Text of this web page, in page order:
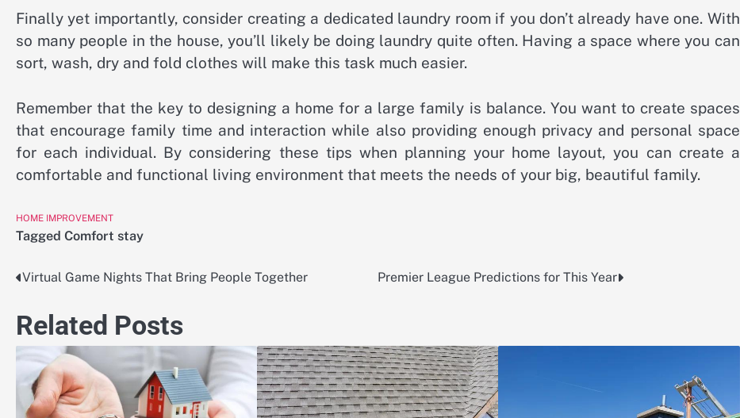
Finally yet importantly, consider creating a dedicated laundry room if you don’t already have one. With
so many people in the house, you’ll likely be doing laundry quite often. Having a space where you can
sort, wash, dry and fold clothes will make this task much easier.
Remember that the key to designing a home for a large family is balance. You want to create spaces
that encourage family time and interaction while also providing enough privacy and personal space
for each individual. By considering these tips when planning your home layout, you can create a
comfortable and functional living environment that meets the needs of your big, beautiful family.
HOME IMPROVEMENT
Tagged Comfort stay
Post
navigation
Virtual Game Nights That Bring People Together Premier League Predictions for This Year
Related Posts